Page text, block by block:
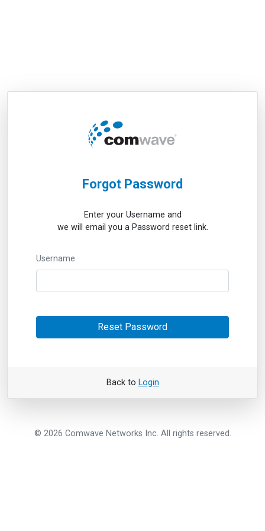
Forgot Password
Enter your Username and
we will email you a Password reset link.
Username
Reset Password
Back to Login
© 2026 Comwave Networks Inc. All rights reserved.